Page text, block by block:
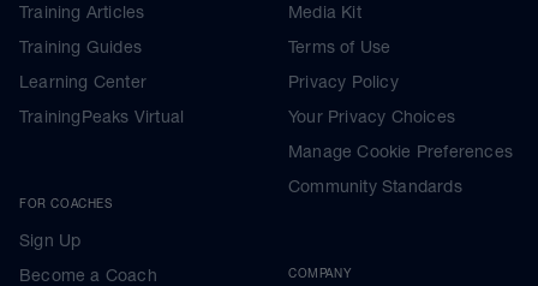
Training Articles
Training Guides
Learning Center
TrainingPeaks Virtual
FOR COACHES
Sign Up
Become a Coach
Media Kit
Terms of Use
Privacy Policy
Your Privacy Choices
Manage Cookie Preferences
Community Standards
COMPANY